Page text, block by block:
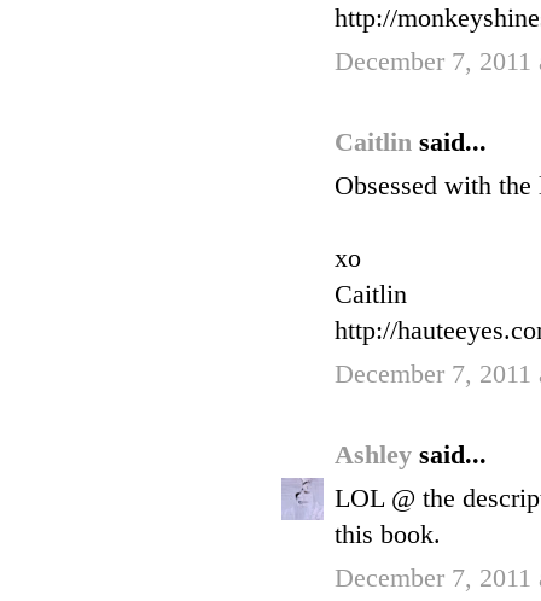
http://
December 7,
Caitlin said...
Obsessed with
xo
Caitlin
http://
December 7,
Ashley said...
LOL @ the
this book.
December 7,